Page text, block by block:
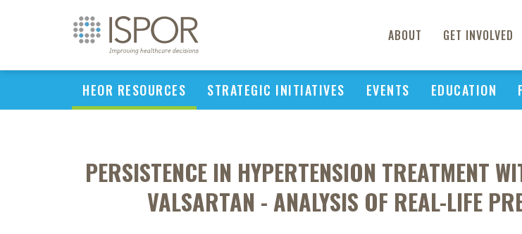
ABOUT GET INVOLVED
HEOR RESOURCES STRATEGIC INITIATIVES EVENTS EDUCATION
PERSISTENCE IN HYPERTENSION TREATMENT
VALSARTAN - ANALYSIS OF REAL-LIFE